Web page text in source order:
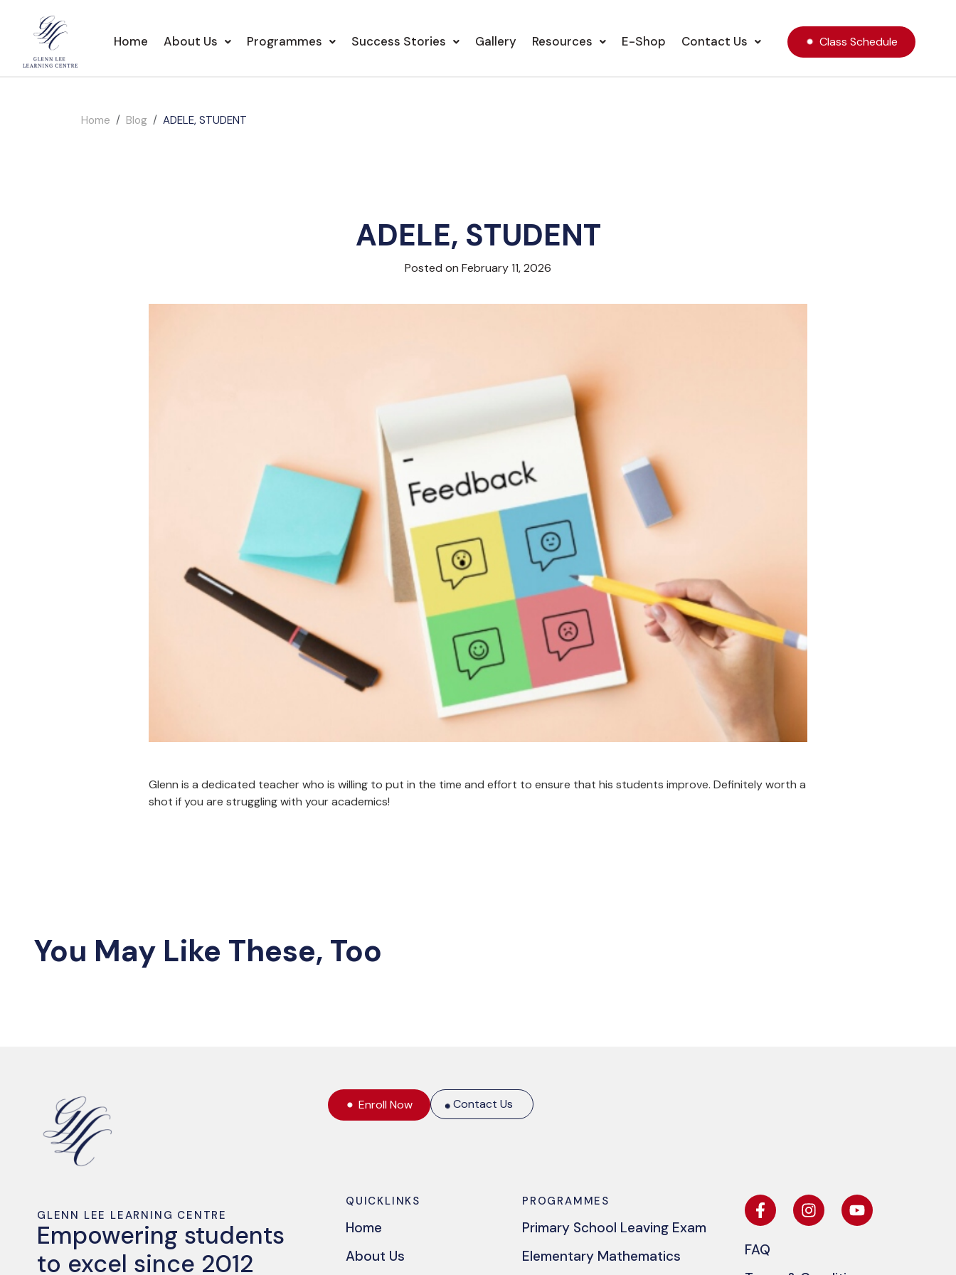
Home About Us Programmes Success Stories Gallery Resources E-Shop Contact Us Class Schedule
Home Blog ADELE, STUDENT
ADELE, STUDENT
Posted on February 11, 2026
Glenn is a dedicated teacher who is willing to put in the time and effort to ensure that his students improve. Definitely worth a
shot if you are struggling with your academics!
You May Like These, Too
Enroll Now Contact Us
GLENN LEE LEARNING CENTRE
Empowering students
to excel since 2012
QUICKLINKS
Home
About Us
PROGRAMMES
Primary School Leaving Exam
Elementary Mathematics
FAQ